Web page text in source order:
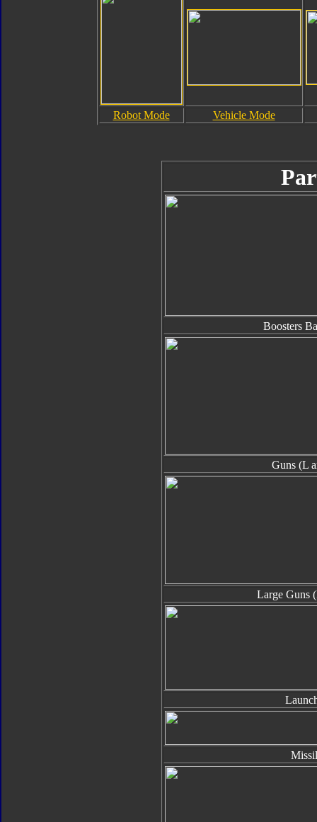
Robot Mode Vehicle Mode
Boosters
Guns (L
Large Guns